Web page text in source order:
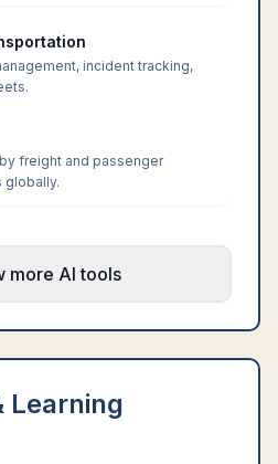
incident tracking,
freight and passenger
globally.
more AI tools
Learning